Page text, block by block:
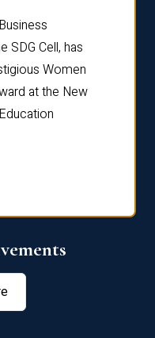
SDG Cell, has
Women
at the New